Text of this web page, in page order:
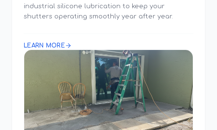
industrial silicone lubrication to keep your
shutters operating smoothly year after year.
LEARN MORE